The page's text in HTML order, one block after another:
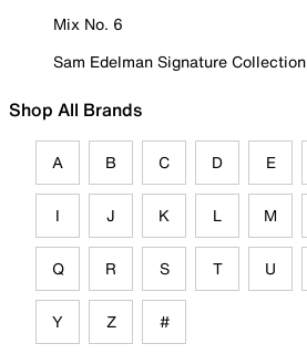
Mix No. 6
Sam Edelman Signature Collection
Shop All Brands
A B C D E
I J K L M
Q R S T U
Y Z #